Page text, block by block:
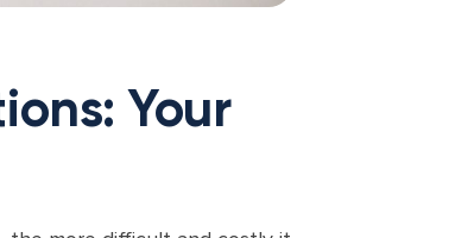
Your